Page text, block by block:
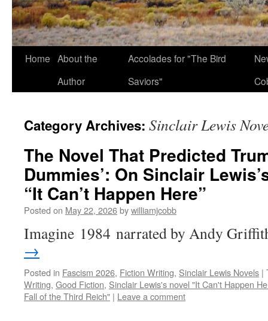
Home About the
Author
Accolades for "The Bird
Saviors"
Category Archives: Sinclair Lewis
The Novel That Predicted
Dummies’: On Sinclair
“It Can’t Happen Here”
Posted on May 22, 2026bywilliamjcobb
Imagine 1984 narrated by Andy
→
Posted in Fascism 2026, Fiction Writing, Sinclair Lewis Novels |
Writing, Good Fiction, Sinclair Lewis's novel "It Can't Happen
Fall of the Third Reich" | Leave a comment